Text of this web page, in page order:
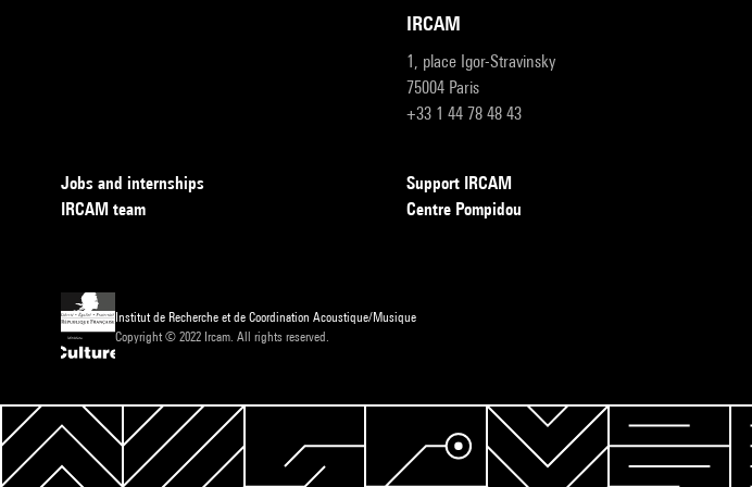
IRCAM
1, place Igor-Stravinsky
75004 Paris
+33 1 44 78 48 43
Jobs and internships
IRCAM team
Support IRCAM
Centre Pompidou
Institut de Recherche et de Coordination Acoustique/Musique
Copyright © 2022 Ircam. All rights reserved.